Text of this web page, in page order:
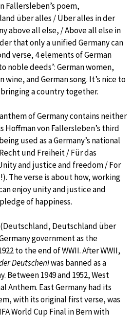
Fallersleben’s poem,
über alles / Über alles in der
above all else, / Above all else in
that only a unified Germany can
verse, 4 elements of German
noble deeds’: German women,
wine, and German song. It’s nice to
a country together.
of Germany contains neither
Hoffman von Fallersleben’s third
used as a Germany’s national
und Freiheit / Für das
and justice and freedom / For
The verse is about how, working
enjoy unity and justice and
of happiness.
Deutschland über
government as the
to the end of WWII. After WWII,
DeutschenIwas banned as a
Between 1949 and 1952, West
Anthem. East Germany had its
with its original first verse, was
World Cup Final in Bern with